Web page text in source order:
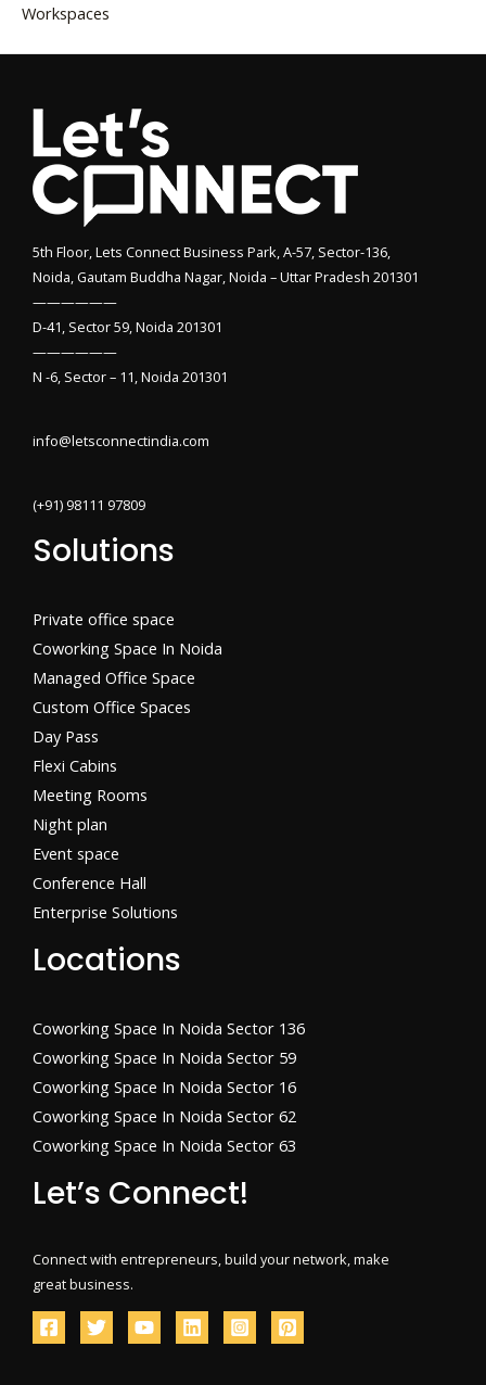
Workspaces
5th Floor, Lets Connect Business Park, A-57, Sector-136,
Noida, Gautam Buddha Nagar, Noida – Uttar Pradesh 201301
——————
D-41, Sector 59, Noida 201301
——————
N -6, Sector – 11, Noida 201301
info@letsconnectindia.com
(+91) 98111 97809
Solutions
Private office space
Coworking Space In Noida
Managed Office Space
Custom Office Spaces
Day Pass
Flexi Cabins​
Meeting Rooms
Night plan
Event space
Conference Hall
Enterprise Solutions
Locations
Coworking Space In Noida Sector 136
Coworking Space In Noida Sector 59
Coworking Space In Noida Sector 16
Coworking Space In Noida Sector 62
Coworking Space In Noida Sector 63
Let’s Connect!
Connect with entrepreneurs, build your network, make
great business.